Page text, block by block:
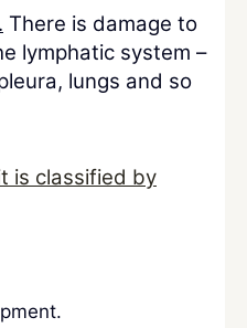
There is damage to
lymphatic system –
lungs and so
is classified by